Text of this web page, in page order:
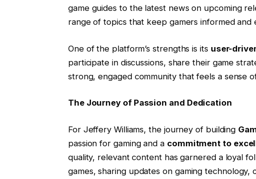
game guides to the latest news on upcoming
range of topics that keep gamers informed and
One of the platform’s strengths is its user-
participate in discussions, share their game
strong, engaged community that feels a sense
The Journey of Passion and Dedication
For Jeffery Williams, the journey of building
passion for gaming and a commitment to
quality, relevant content has garnered a loyal
games, sharing updates on gaming